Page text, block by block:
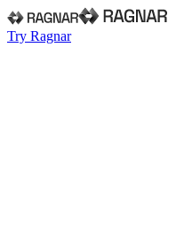
Try Ragnar